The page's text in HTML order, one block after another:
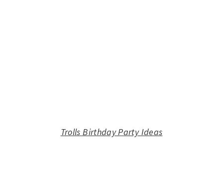
Trolls Birthday Party Ideas